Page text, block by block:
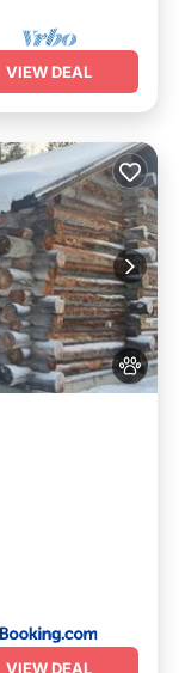
VIEW DEAL
VIEW DEAL